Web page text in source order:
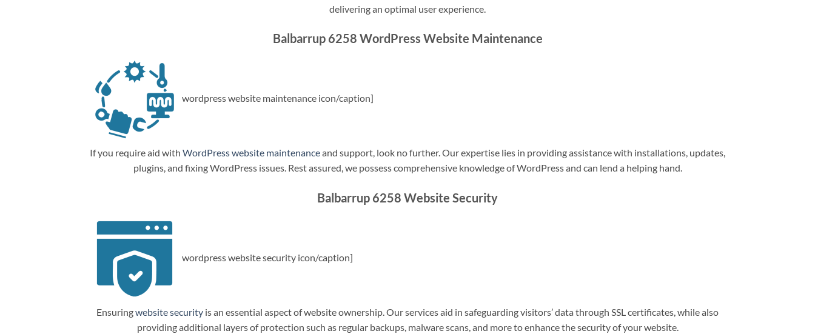
delivering an optimal user experience.
Balbarrup 6258 WordPress Website Maintenance
wordpress website maintenance icon/caption]
If you require aid with WordPress website maintenanceand support, look no further. Our expertise lies in providing assistance with installations, updates,
plugins, and fixing WordPress issues. Rest assured, we possess comprehensive knowledge of WordPress and can lend a helping hand.
Balbarrup 6258 Website Security
wordpress website security icon/caption]
Ensuringwebsite security is an essential aspect of website ownership. Our services aid in safeguarding visitors’ data through SSL certificates, while also
providing additional layers of protection such as regular backups, malware scans, and more to enhance the security of your website.